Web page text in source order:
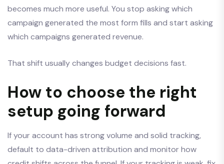
becomes much more useful. You stop asking which
campaign generated the most form fills and start asking
which campaigns generated revenue.
That shift usually changes budget decisions fast.
How to choose the right
setup going forward
If your account has strong volume and solid tracking,
default to data-driven attribution and monitor how